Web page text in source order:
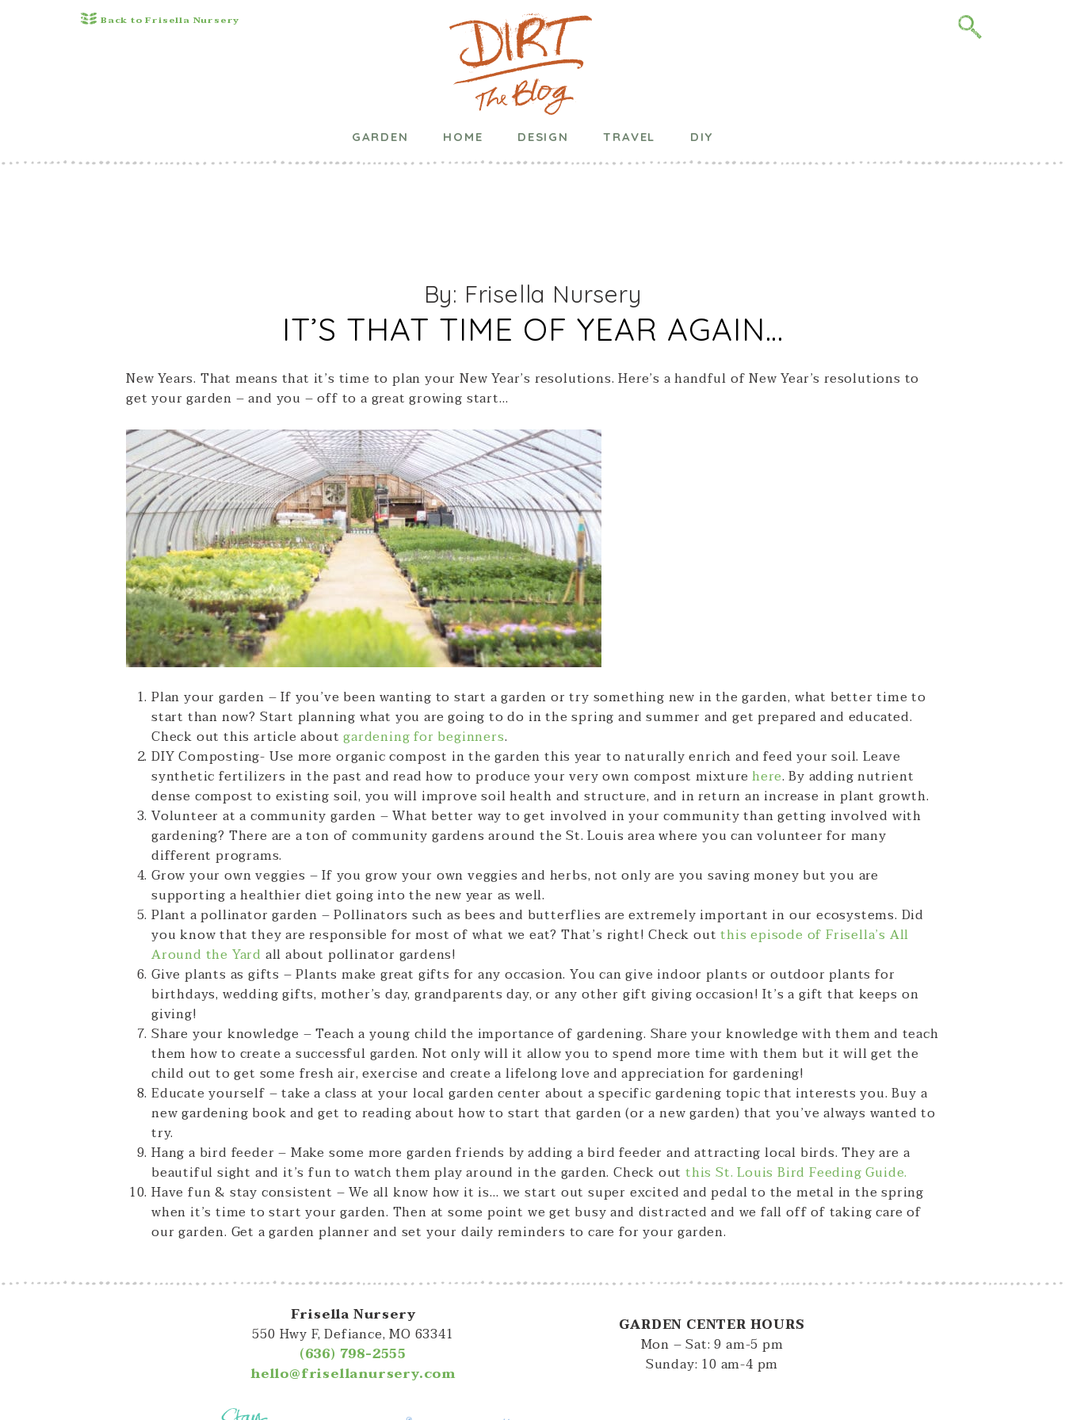
Back to Frisella Nursery
GARDEN HOME DESIGN TRAVEL DIY
By: Frisella Nursery
IT’S THAT TIME OF YEAR AGAIN…
New Years. That means that it’s time to plan your New Year’s resolutions. Here’s a handful of New Year’s resolutions to
get your garden – and you – off to a great growing start…
Plan your garden – If you’ve been wanting to start a garden or try something new in the garden, what better time to
start than now? Start planning what you are going to do in the spring and summer and get prepared and educated.
Check out this article aboutgardening for beginners.
DIY Composting- Use more organic compost in the garden this year to naturally enrich and feed your soil. Leave
synthetic fertilizers in the past and read how to produce your very own compost mixturehere. By adding nutrient
dense compost to existing soil, you will improve soil health and structure, and in return an increase in plant growth.
Volunteer at a community garden – What better way to get involved in your community than getting involved with
gardening? There are a ton of community gardens around the St. Louis area where you can volunteer for many
different programs.
Grow your own veggies – If you grow your own veggies and herbs, not only are you saving money but you are
supporting a healthier diet going into the new year as well.
Plant a pollinator garden – Pollinators such as bees and butterflies are extremely important in our ecosystems. Did
you know that they are responsible for most of what we eat? That’s right! Check outthis episode of Frisella’s All
Around the Yard all about pollinator gardens!
Give plants as gifts – Plants make great gifts for any occasion. You can give indoor plants or outdoor plants for
birthdays, wedding gifts, mother’s day, grandparents day, or any other gift giving occasion! It’s a gift that keeps on
giving!
Share your knowledge – Teach a young child the importance of gardening. Share your knowledge with them and teach
them how to create a successful garden. Not only will it allow you to spend more time with them but it will get the
child out to get some fresh air, exercise and create a lifelong love and appreciation for gardening!
Educate yourself – take a class at your local garden center about a specific gardening topic that interests you. Buy a
new gardening book and get to reading about how to start that garden (or a new garden) that you’ve always wanted to
try.
Hang a bird feeder – Make some more garden friends by adding a bird feeder and attracting local birds. They are a
beautiful sight and it’s fun to watch them play around in the garden. Check out this St. Louis Bird Feeding Guide.
Have fun & stay consistent – We all know how it is… we start out super excited and pedal to the metal in the spring
when it’s time to start your garden. Then at some point we get busy and distracted and we fall off of taking care of
our garden. Get a garden planner and set your daily reminders to care for your garden.
Frisella Nursery
550 Hwy F, Defiance, MO 63341
(636) 798-2555
hello@frisellanursery.com
GARDEN CENTER HOURS
Mon – Sat: 9 am-5 pm
Sunday: 10 am-4 pm